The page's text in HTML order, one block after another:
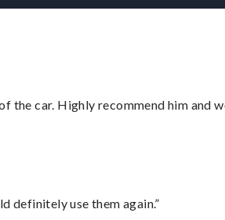
the car. Highly recommend him and
definitely use them again.”